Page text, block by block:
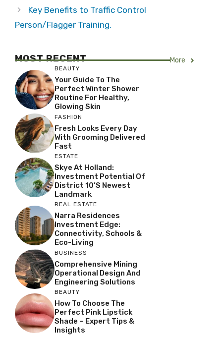
Key Benefits to Traffic Control
Person/Flagger Training.
MOST RECENT More
BEAUTY
Your Guide To The
Perfect Winter Shower
Routine For Healthy,
Glowing Skin
FASHION
Fresh Looks Every Day
With Grooming Delivered
Fast
ESTATE
Skye At Holland:
Investment Potential Of
District 10’s Newest
Landmark
REAL ESTATE
Narra Residences
Investment Edge:
Connectivity, Schools &
Eco-Living
BUSINESS
Comprehensive Mining
Operational Design And
Engineering Solutions
BEAUTY
How To Choose The
Perfect Pink Lipstick
Shade – Expert Tips &
Insights